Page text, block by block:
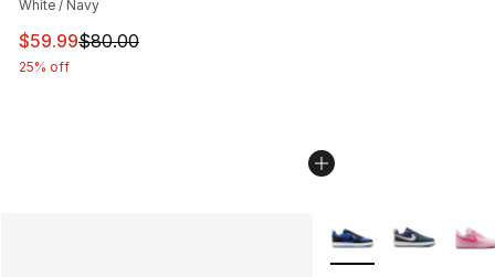
White / Navy
This item is on sale. Price dropped from $80.00 to
$59.99$80.00
25% off
More Colors